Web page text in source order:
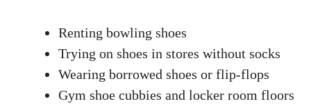
Renting bowling shoes
Trying on shoes in stores without socks
Wearing borrowed shoes or flip-flops
Gym shoe cubbies and locker room floors